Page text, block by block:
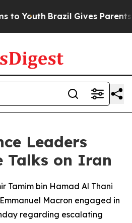
Youth Brazil Gives Parents
Leaders
Talks on Iran
Tamim bin Hamad Al Thani
Macron engaged in
regarding escalating